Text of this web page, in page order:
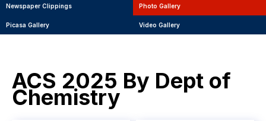
Newspaper Clippings Photo Gallery
Picasa Gallery Video Gallery
ACS 2025 By Dept of
Chemistry